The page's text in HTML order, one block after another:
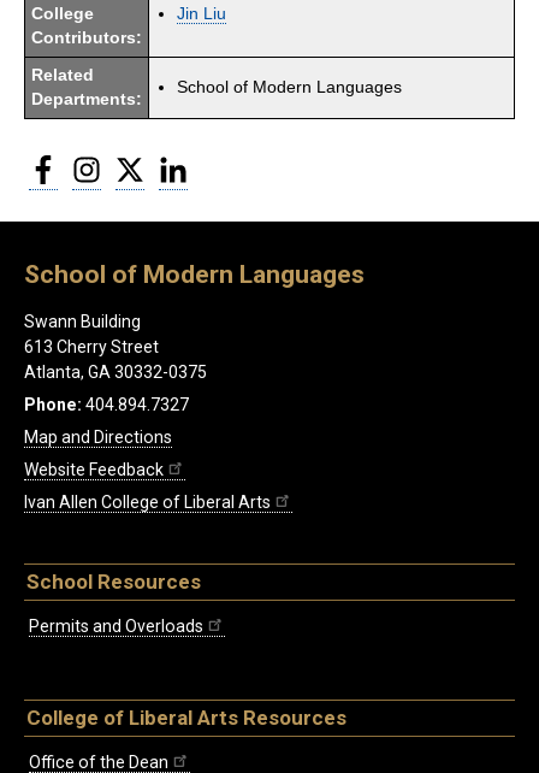
College
Contributors:
Jin Liu
Related
Departments:
School of Modern Languages
FacebookInstagram
Twitter
School of Modern Languages
Swann Building
613 Cherry Street
Atlanta, GA 30332-0375
Phone: 404.894.7327
Map and Directions
Website Feedback
Ivan Allen College of Liberal Arts
School Resources
Permits and Overloads
College of Liberal Arts Resources
Office of the Dean